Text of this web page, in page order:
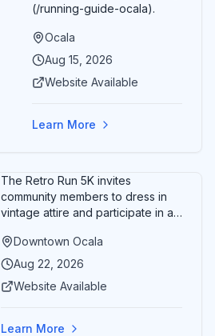
(/running-guide-ocala).
Ocala
Aug 15, 2026
Website Available
Learn More
The Retro Run 5K invites
community members to dress in
vintage attire and participate in an
Ocala. Runners of all levels can
enjoy retro music, costumes, and
completing the 5K course.
celebration with awards for
Downtown Ocala
Aug 22, 2026
Website Available
Learn More